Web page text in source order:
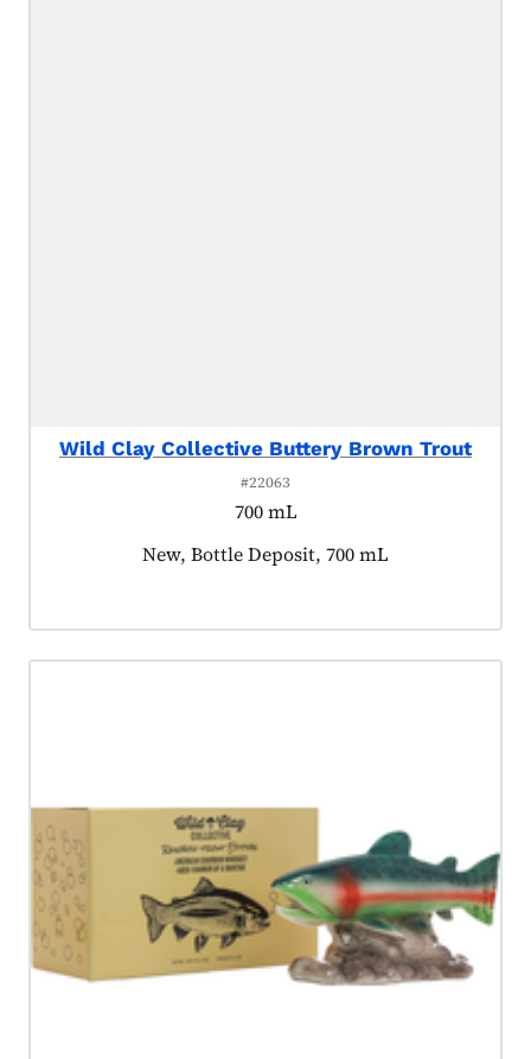
Wild Clay Collective Buttery Brown Trout
#22063
700 mL
Product tagged as:
New, Bottle Deposit, 700 mL